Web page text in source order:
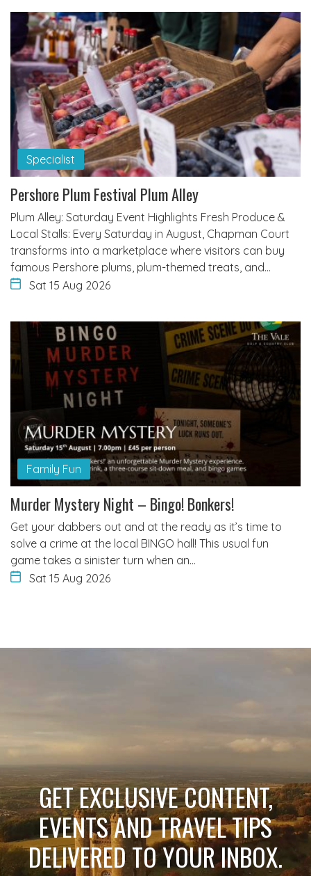
Specialist
Pershore Plum Festival Plum Alley
Plum Alley: Saturday Event Highlights Fresh Produce &
Local Stalls: Every Saturday in August, Chapman Court
transforms into a marketplace where visitors can buy
famous Pershore plums, plum-themed treats, and…
Sat 15 Aug 2026
Family Fun
Murder Mystery Night – Bingo! Bonkers!
Get your dabbers out and at the ready as it’s time to
solve a crime at the local BINGO hall! This usual fun
game takes a sinister turn when an…
Sat 15 Aug 2026
GET EXCLUSIVE CONTENT,
EVENTS AND TRAVEL TIPS
DELIVERED TO YOUR INBOX.